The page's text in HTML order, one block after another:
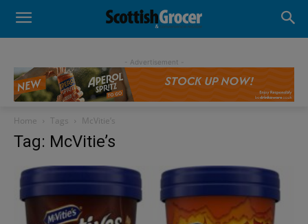
- Advertisement -
Home Tags McVitie’s
Tag: McVitie’s